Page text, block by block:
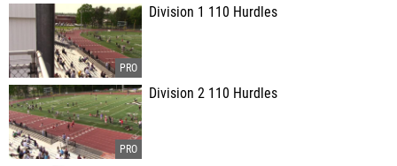
Division 1 110 Hurdles
Division 2 110 Hurdles